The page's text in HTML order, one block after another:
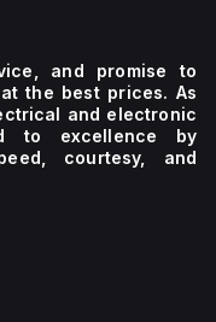
and promise to
the best prices. As
and electronic
to excellence by
courtesy, and